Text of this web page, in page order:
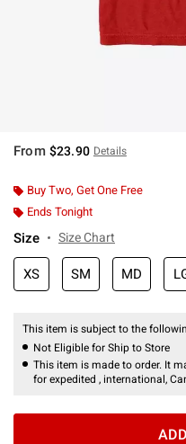
From $23.90 Details
Buy Two, Get One Free
Ends Tonight
Size Size Chart
XS SM MD
This item is subject to the
Not Eligible for Ship to Store
This item is made to order. It
for expedited , international,